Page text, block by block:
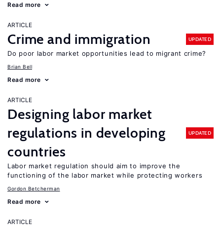
Read more
ARTICLE
Crime and immigration UPDATED
Do poor labor market opportunities lead to migrant crime?
Brian Bell
Read more
ARTICLE
Designing labor market
regulations in developing
countries
UPDATED
Labor market regulation should aim to improve the
functioning of the labor market while protecting workers
Gordon Betcherman
Read more
ARTICLE